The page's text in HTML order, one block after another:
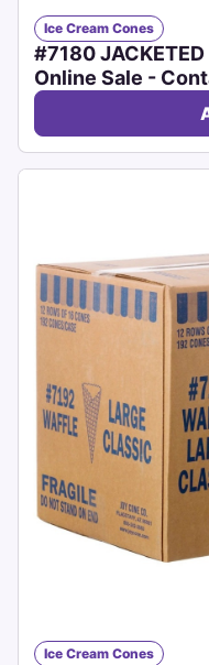
Ice Cream Cones
#7180 JACKETED
Online Sale -
Ice Cream Cones